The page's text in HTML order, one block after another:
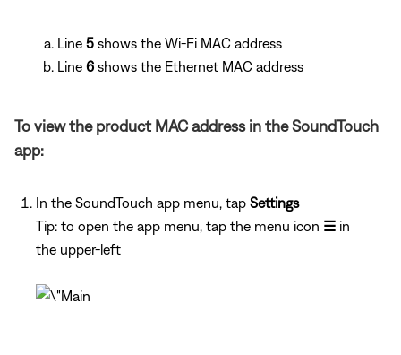
Line 5 shows the Wi-Fi MAC address
Line 6 shows the Ethernet MAC address
To view the product MAC address in the SoundTouch
app:
In the SoundTouch app menu, tap Settings
Tip: to open the app menu, tap the menu icon ☰ in
the upper-left